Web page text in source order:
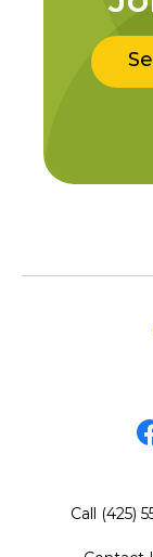
Call (425)